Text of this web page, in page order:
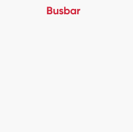
Busbar